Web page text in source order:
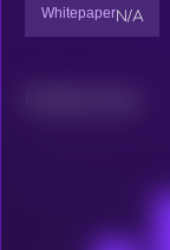
WhitepaperN/A